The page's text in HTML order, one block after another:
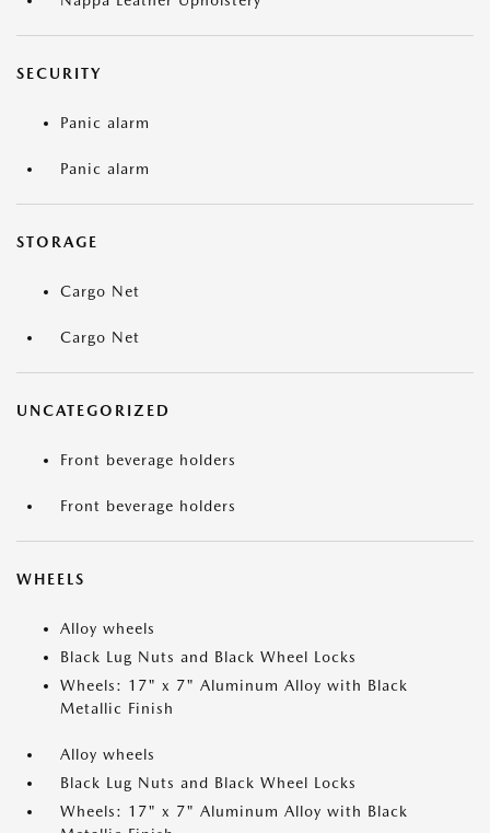
SECURITY
Panic alarm
Panic alarm
STORAGE
Cargo Net
Cargo Net
UNCATEGORIZED
Front beverage holders
Front beverage holders
WHEELS
Alloy wheels
Black Lug Nuts and Black Wheel Locks
Wheels: 17" x 7" Aluminum Alloy with Black
Metallic Finish
Alloy wheels
Black Lug Nuts and Black Wheel Locks
Wheels: 17" x 7" Aluminum Alloy with Black